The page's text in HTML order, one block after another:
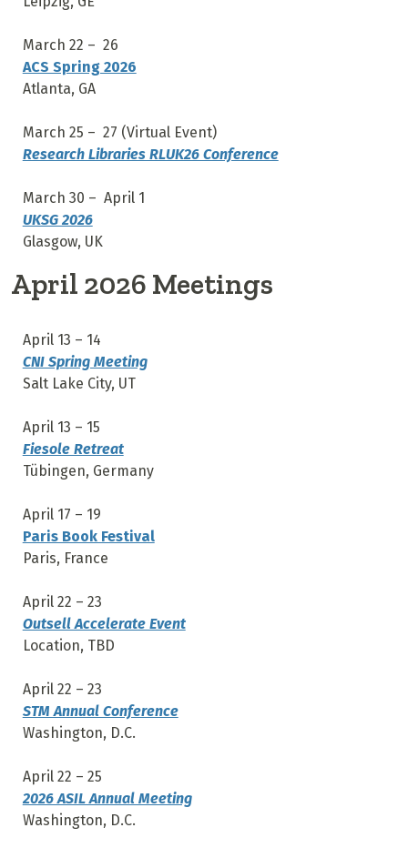
March 22 – 26
ACS Spring 2026
Atlanta, GA
March 25 – 27 (Virtual Event)
Research Libraries RLUK26 Conference
March 30 – April 1
UKSG 2026
Glasgow, UK
April 2026 Meetings
April 13 – 14
CNI Spring Meeting
Salt Lake City, UT
April 13 – 15
Fiesole Retreat
Tübingen, Germany
April 17 – 19
Paris Book Festival
Paris, France
April 22 – 23
Outsell Accelerate Event
Location, TBD
April 22 – 23
STM Annual Conference
Washington, D.C.
April 22 – 25
2026 ASIL Annual Meeting
Washington, D.C.